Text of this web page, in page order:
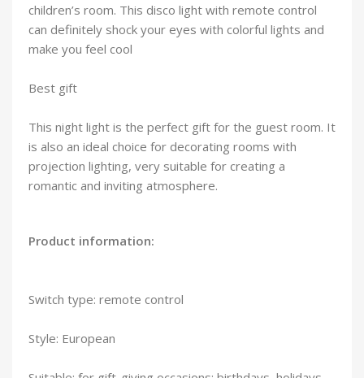
children’s room. This disco light with remote control
can definitely shock your eyes with colorful lights and
make you feel cool
Best gift
This night light is the perfect gift for the guest room. It
is also an ideal choice for decorating rooms with
projection lighting, very suitable for creating a
romantic and inviting atmosphere.
Product information:
Switch type: remote control
Style: European